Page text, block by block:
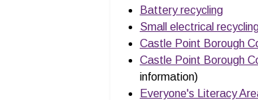
Battery recycling
Small electrical
Castle Point Borough
Castle Point Borough
information)
Everyone's Literacy